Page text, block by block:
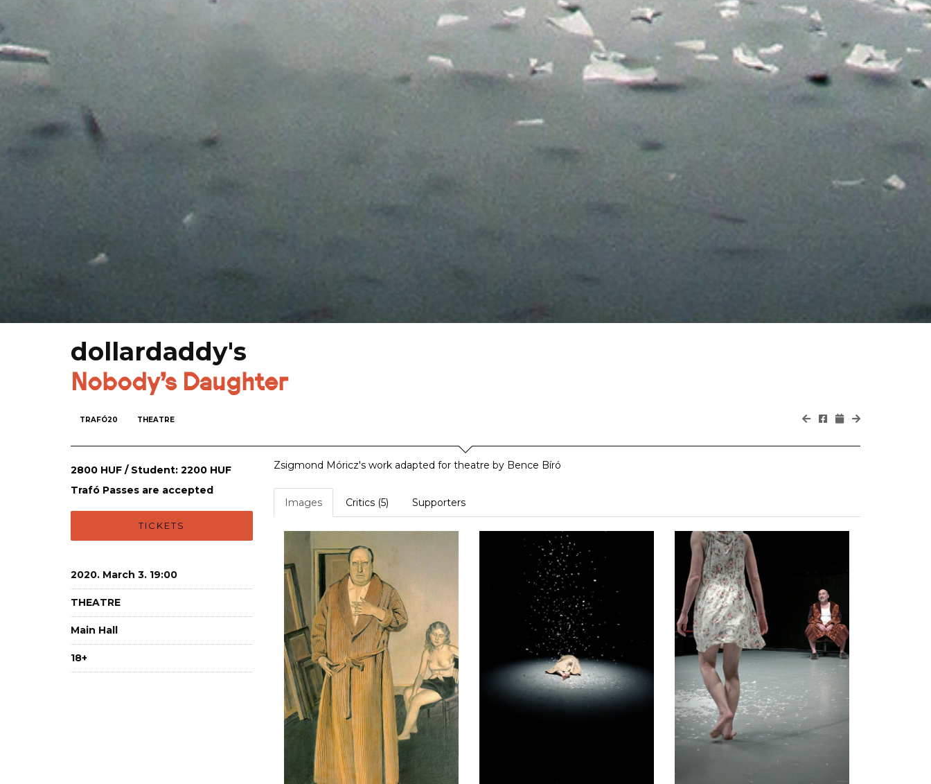
dollardaddy's
Nobody's Daughter
TRAFÓ20 THEATRE
2800 HUF / Student: 2200 HUF
Trafó Passes are accepted
TICKETS
2020. March 3. 19:00
THEATRE
Main Hall
18+
Zsigmond Móricz's work adapted for theatre by Bence Bíró
Images Critics (5) Supporters